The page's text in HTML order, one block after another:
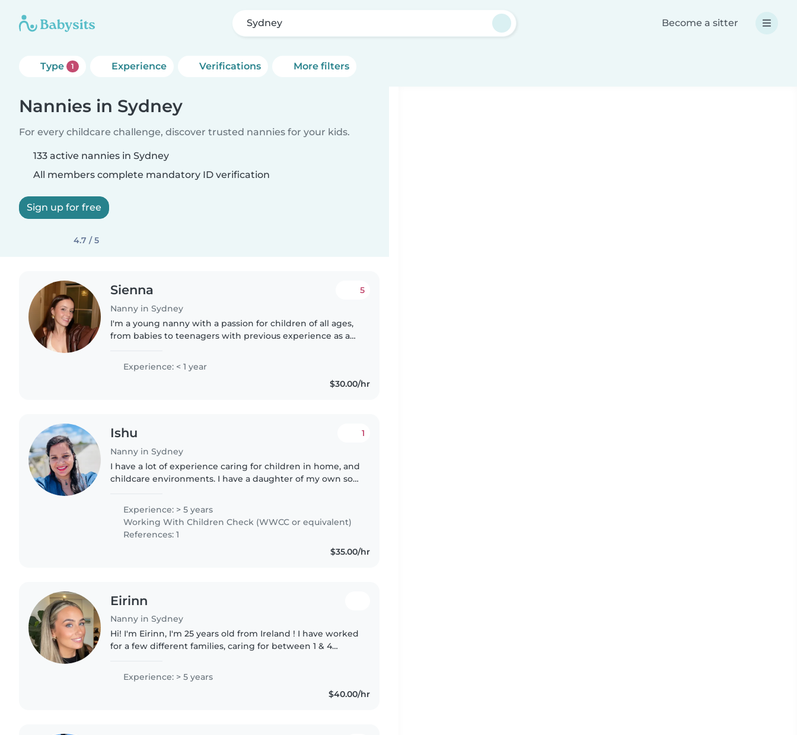
Sydney Become a sitter
Type 1 Experience Verifications More filters
Nannies in Sydney
For every childcare challenge, discover trusted nannies for your kids.
133 active nannies in Sydney
All members complete mandatory ID verification
Sign up for free
4.7 / 5
Sienna
Nanny in Sydney
5
I'm a young nanny with a passion for children of all ages,
from babies to teenagers with previous experience as a
currently..
Experience: < 1 year
$30.00/hr
Ishu
Nanny in Sydney
1
I have a lot of experience caring for children in home, and
childcare environments. I have a daughter of my own so I
Experience: > 5 years
Working With Children Check (WWCC or equivalent)
References: 1
$35.00/hr
Eirinn
Nanny in Sydney
Hi! I'm Eirinn, I'm 25 years old from Ireland ! I have worked
for a few different families, caring for between 1 & 4
Experience: > 5 years
$40.00/hr